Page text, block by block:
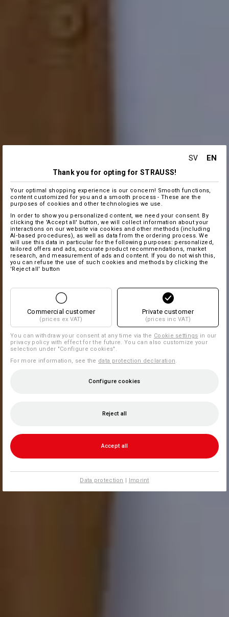
SV EN
Thank you for opting for STRAUSS!
Your optimal shopping experience is our concern! Smooth functions,
content customized for you and a smooth process - These are the
purposes of cookies and other technologies we use.
In order to show you personalized content, we need your consent. By
clicking the 'Accept all' button, we will collect information about your
interactions on our website via cookies and other methods (including
AI‑based procedures), as well as data from the ordering process. We
will use this data in particular for the following purposes: personalized,
tailored offers and ads, accurate product recommendations, market
research, and measurement of ads and content. If you do not wish this,
you can refuse the use of such cookies and methods by clicking the
'Reject all' button
Commercial customer
(prices ex VAT)
Private customer
(prices inc VAT)
You can withdraw your consent at any time via the Cookie settings in our
privacy policy with effect for the future. You can also customize your
selection under "Configure cookies".
For more information, see the data protection declaration.
Configure cookies
Reject all
Accept all
Data protection | Imprint